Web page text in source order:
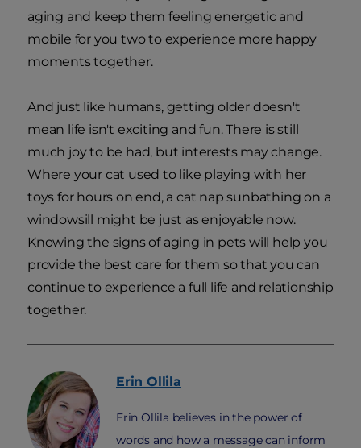
aging and keep them feeling energetic and
mobile for you two to experience more happy
moments together.
And just like humans, getting older doesn't
mean life isn't exciting and fun. There is still
much joy to be had, but interests may change.
Where your cat used to like playing with her
toys for hours on end, a cat nap sunbathing on a
windowsill might be just as enjoyable now.
Knowing the signs of aging in pets will help you
provide the best care for them so that you can
continue to experience a full life and relationship
together.
Erin Ollila
Erin Ollila believes in the power of
words and how a message can inform